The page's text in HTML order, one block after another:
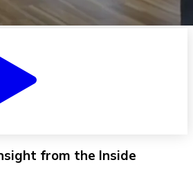
from the Inside